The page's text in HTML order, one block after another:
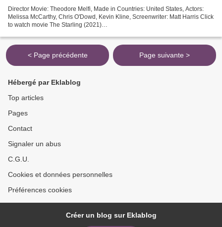
Director Movie: Theodore Melfi, Made in Countries: United States, Actors:
Melissa McCarthy, Chris O'Dowd, Kevin Kline, Screenwriter: Matt Harris Click
to watch movie The Starling (2021)
Movie:...
< Page précédente Page suivante >
Hébergé par Eklablog
Top articles
Pages
Contact
Signaler un abus
C.G.U.
Cookies et données personnelles
Préférences cookies
Créer un blog sur Eklablog